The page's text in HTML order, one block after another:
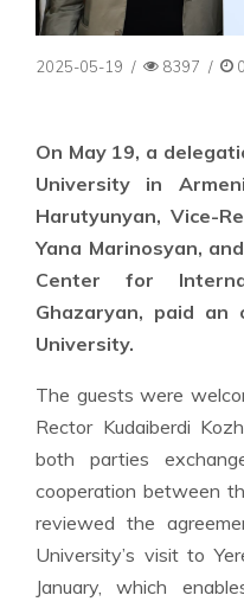
2025-05-19 / 8397 /
On May 19, a
University in
Harutyunyan, Vice-
Yana Marinosyan,
Center for
Ghazaryan, paid
University.
The guests were
Rector Kudaiberdi
both parties
cooperation between
reviewed the
University’s visit to
January, which